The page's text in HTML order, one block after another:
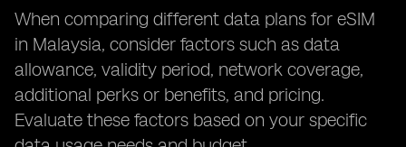
When comparing different data plans for eSIM
in Malaysia, consider factors such as data
allowance, validity period, network coverage,
additional perks or benefits, and pricing.
Evaluate these factors based on your specific